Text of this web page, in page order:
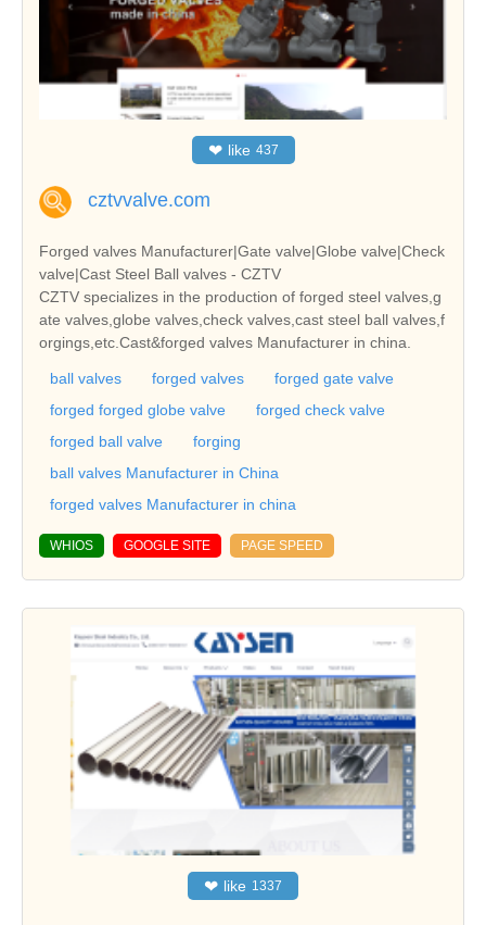
❤ like 437
cztvvalve.com
Forged valves Manufacturer|Gate valve|Globe valve|Check
valve|Cast Steel Ball valves - CZTV
CZTV specializes in the production of forged steel valves,g
ate valves,globe valves,check valves,cast steel ball valves,f
orgings,etc.Cast&forged valves Manufacturer in china.
ball valves forged valves
forged gate valve
forged forged globe valve
forged check valve
forged ball valve
forging
ball valves Manufacturer in China
forged valves Manufacturer in china
WHIOS GOOGLE SITE PAGE SPEED
❤ like 1337